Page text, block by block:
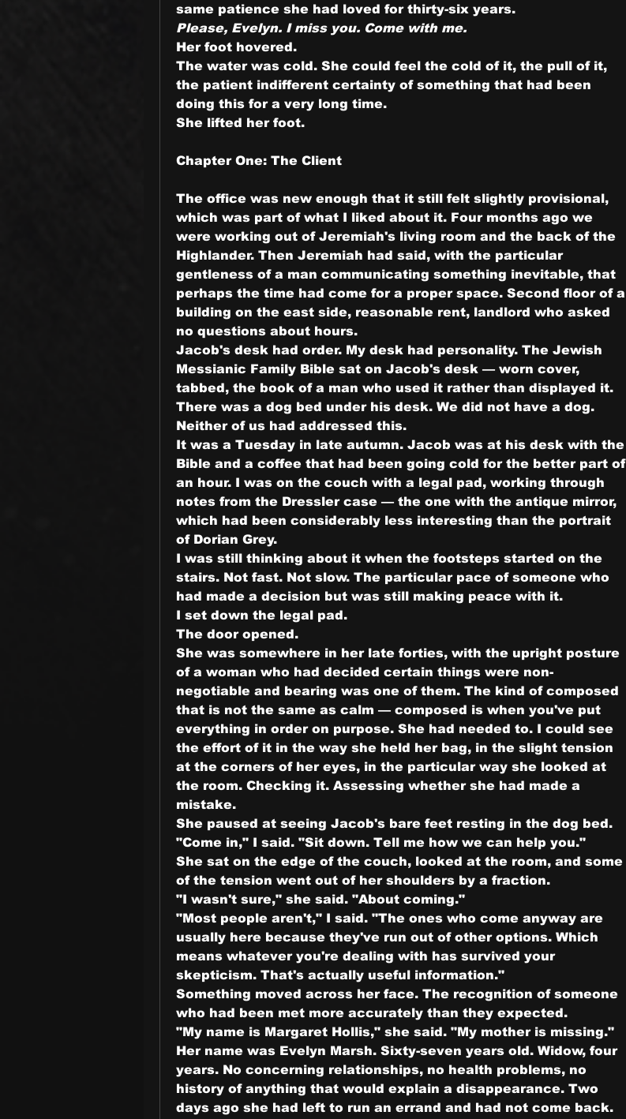
same patience she had loved for thirty-six years.
Please, Evelyn. I miss you. Come with me.
Her foot hovered.
The water was cold. She could feel the cold of it, the pull of it,
the patient indifferent certainty of something that had been
doing this for a very long time.
She lifted her foot.
Chapter One: The Client
The office was new enough that it still felt slightly provisional,
which was part of what I liked about it. Four months ago we
were working out of Jeremiah's living room and the back of the
Highlander. Then Jeremiah had said, with the particular
gentleness of a man communicating something inevitable, that
perhaps the time had come for a proper space. Second floor of a
building on the east side, reasonable rent, landlord who asked
no questions about hours.
Jacob's desk had order. My desk had personality. The Jewish
Messianic Family Bible sat on Jacob's desk — worn cover,
tabbed, the book of a man who used it rather than displayed it.
There was a dog bed under his desk. We did not have a dog.
Neither of us had addressed this.
It was a Tuesday in late autumn. Jacob was at his desk with the
Bible and a coffee that had been going cold for the better part of
an hour. I was on the couch with a legal pad, working through
notes from the Dressler case — the one with the antique mirror,
which had been considerably less interesting than the portrait
of Dorian Grey.
I was still thinking about it when the footsteps started on the
stairs. Not fast. Not slow. The particular pace of someone who
had made a decision but was still making peace with it.
I set down the legal pad.
The door opened.
She was somewhere in her late forties, with the upright posture
of a woman who had decided certain things were non-
negotiable and bearing was one of them. The kind of composed
that is not the same as calm — composed is when you've put
everything in order on purpose. She had needed to. I could see
the effort of it in the way she held her bag, in the slight tension
at the corners of her eyes, in the particular way she looked at
the room. Checking it. Assessing whether she had made a
mistake.
She paused at seeing Jacob's bare feet resting in the dog bed.
"Come in," I said. "Sit down. Tell me how we can help you."
She sat on the edge of the couch, looked at the room, and some
of the tension went out of her shoulders by a fraction.
"I wasn't sure," she said. "About coming."
"Most people aren't," I said. "The ones who come anyway are
usually here because they've run out of other options. Which
means whatever you're dealing with has survived your
skepticism. That's actually useful information."
Something moved across her face. The recognition of someone
who had been met more accurately than they expected.
"My name is Margaret Hollis," she said. "My mother is missing."
Her name was Evelyn Marsh. Sixty-seven years old. Widow, four
years. No concerning relationships, no health problems, no
history of anything that would explain a disappearance. Two
days ago she had left to run an errand and had not come back.